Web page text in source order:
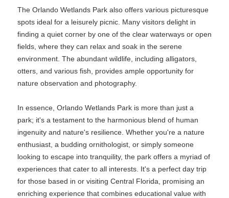
The Orlando Wetlands Park also offers various picturesque
spots ideal for a leisurely picnic. Many visitors delight in
finding a quiet corner by one of the clear waterways or open
fields, where they can relax and soak in the serene
environment. The abundant wildlife, including alligators,
otters, and various fish, provides ample opportunity for
nature observation and photography.
In essence, Orlando Wetlands Park is more than just a
park; it's a testament to the harmonious blend of human
ingenuity and nature's resilience. Whether you're a nature
enthusiast, a budding ornithologist, or simply someone
looking to escape into tranquility, the park offers a myriad of
experiences that cater to all interests. It's a perfect day trip
for those based in or visiting Central Florida, promising an
enriching experience that combines educational value with